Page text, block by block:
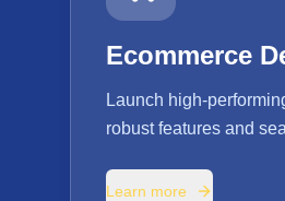
Ecommerce
Launch high-
robust features and
Learn more